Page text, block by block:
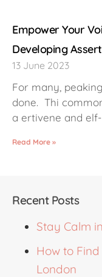
Empower Your
Developing
13 June 2023
For many,
done. Thi
a ertivene and
Read More »
Recent Posts
Stay Calm
How to
London